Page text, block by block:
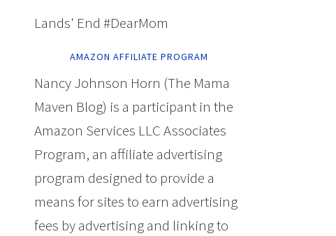
Lands' End #DearMom
AMAZON AFFILIATE PROGRAM
Nancy Johnson Horn (The Mama
Maven Blog) is a participant in the
Amazon Services LLC Associates
Program, an affiliate advertising
program designed to provide a
means for sites to earn advertising
fees by advertising and linking to